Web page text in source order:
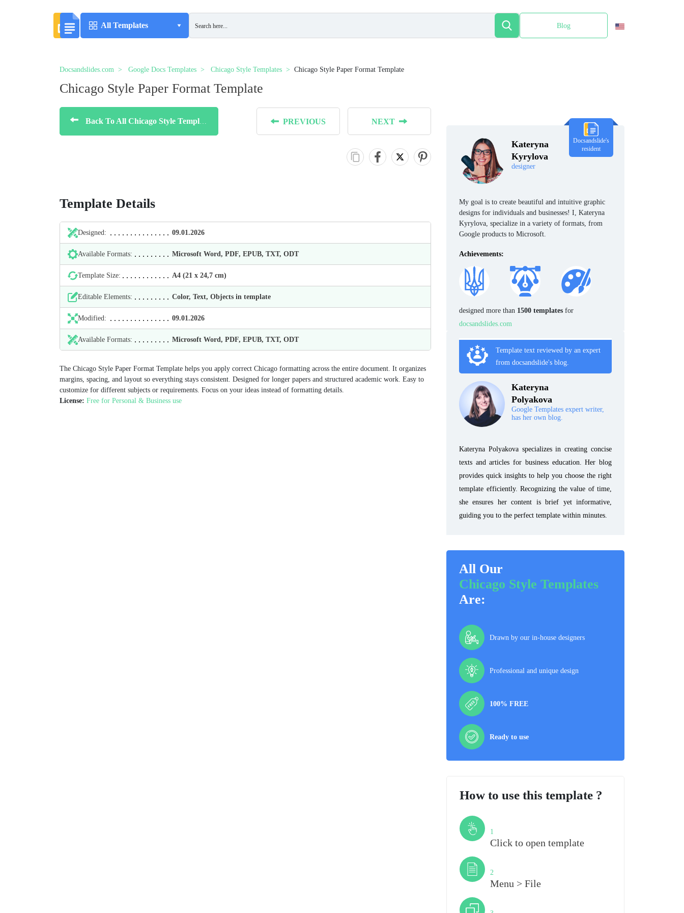
All Templates Blog
Docsandslides.com Google Docs Templates Chicago Style Templates Chicago Style Paper Format Template
Chicago Style Paper Format Template
Back To All Chicago Style Templates PREVIOUS NEXT
Template Details
Designed: 09.01.2026
Available Formats: Microsoft Word, PDF, EPUB, TXT, ODT
Template Size: А4 (21 х 24,7 cm)
Editable Elements: Color, Text, Objects in template
Modified: 09.01.2026
Available Formats: Microsoft Word, PDF, EPUB, TXT, ODT
The Chicago Style Paper Format Template helps you apply correct Chicago formatting across the entire document. It organizes
margins, spacing, and layout so everything stays consistent. Designed for longer papers and structured academic work. Easy to
customize for different subjects or requirements. Focus on your ideas instead of formatting details.
License: Free for Personal & Business use
Kateryna
Kyrylova
designer
Docsandslide's
resident
My goal is to create beautiful and intuitive graphic
designs for individuals and businesses! I, Kateryna
Kyrylova, specialize in a variety of formats, from
Google products to Microsoft.
Achievements:
designed more than 1500 templates for
docsandslides.com
Template text reviewed by an expert
from docsandslide's blog.
Kateryna
Polyakova
Google Templates expert writer,
has her own blog.
Kateryna Polyakova specializes in creating concise
texts and articles for business education. Her blog
provides quick insights to help you choose the right
template efficiently. Recognizing the value of time,
she ensures her content is brief yet informative,
guiding you to the perfect template within minutes.
All Our
Chicago Style Templates
Are:
Drawn by our in-house designers
Professional and unique design
100% FREE
Ready to use
How to use this template ?
1
Click to open template
2
Menu > File